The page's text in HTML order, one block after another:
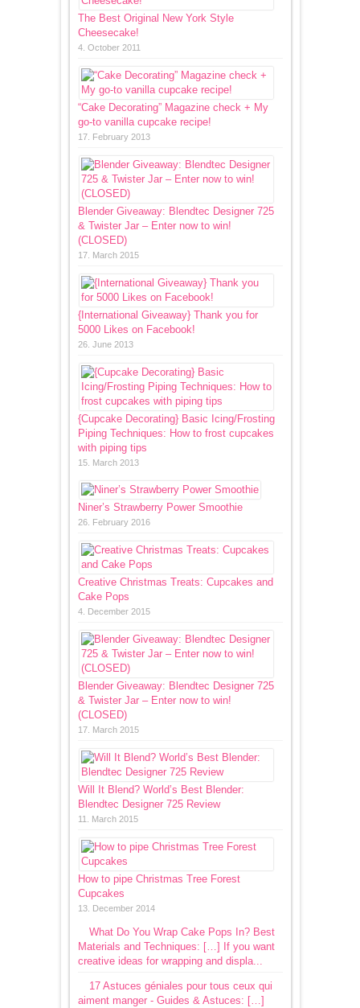
The Best Original New York Style
Cheesecake!
4. October 2011
“Cake Decorating” Magazine check + My
go-to vanilla cupcake recipe!
17. February 2013
Blender Giveaway: Blendtec Designer 725
& Twister Jar – Enter now to win!
(CLOSED)
17. March 2015
{International Giveaway} Thank you for
5000 Likes on Facebook!
26. June 2013
{Cupcake Decorating} Basic Icing/Frosting
Piping Techniques: How to frost cupcakes
with piping tips
15. March 2013
Niner’s Strawberry Power Smoothie
26. February 2016
Creative Christmas Treats: Cupcakes and
Cake Pops
4. December 2015
Blender Giveaway: Blendtec Designer 725
& Twister Jar – Enter now to win!
(CLOSED)
17. March 2015
Will It Blend? World’s Best Blender:
Blendtec Designer 725 Review
11. March 2015
How to pipe Christmas Tree Forest
Cupcakes
13. December 2014
What Do You Wrap Cake Pops In? Best
Materials and Techniques: […] If you want
creative ideas for wrapping and displa...
17 Astuces géniales pour tous ceux qui
aiment manger - Guides & Astuces: […]